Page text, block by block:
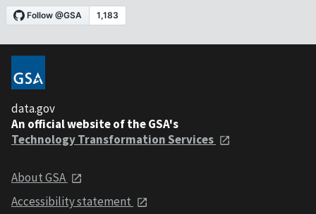
data.gov
An official website of the GSA's
Technology Transformation Services
About GSA
Accessibility statement